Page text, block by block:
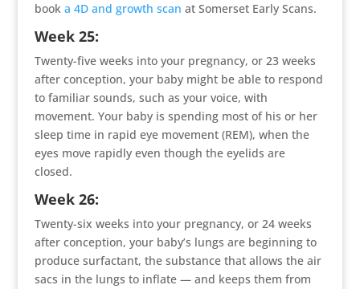
book a 4D and growth scan at Somerset Early Scans.
Week 25:
Twenty-five weeks into your pregnancy, or 23 weeks
after conception, your baby might be able to respond
to familiar sounds, such as your voice, with
movement. Your baby is spending most of his or her
sleep time in rapid eye movement (REM), when the
eyes move rapidly even though the eyelids are
closed.
Week 26:
Twenty-six weeks into your pregnancy, or 24 weeks
after conception, your baby’s lungs are beginning to
produce surfactant, the substance that allows the air
sacs in the lungs to inflate — and keeps them from